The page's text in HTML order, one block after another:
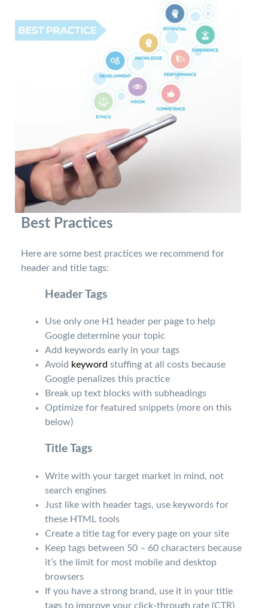
Best Practices
Here are some best practices we recommend for
header and title tags:
Header Tags
Use only one H1 header per page to help
Google determine your topic
Add keywords early in your tags
Avoid keyword stuffing at all costs because
Google penalizes this practice
Break up text blocks with subheadings
Optimize for featured snippets (more on this
below)
Title Tags
Write with your target market in mind, not
search engines
Just like with header tags, use keywords for
these HTML tools
Create a title tag for every page on your site
Keep tags between 50 – 60 characters because
it’s the limit for most mobile and desktop
browsers
If you have a strong brand, use it in your title
tags to improve your click-through rate (CTR)